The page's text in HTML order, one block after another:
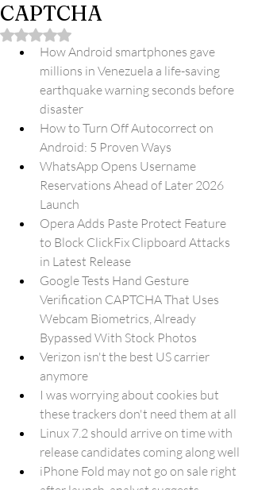
CAPTCHA
Rated NaN out of 5 stars.
How Android smartphones gave
millions in Venezuela a life-saving
earthquake warning seconds before
disaster
How to Turn Off Autocorrect on
Android: 5 Proven Ways
WhatsApp Opens Username
Reservations Ahead of Later 2026
Launch
Opera Adds Paste Protect Feature
to Block ClickFix Clipboard Attacks
in Latest Release
Google Tests Hand Gesture
Verification CAPTCHA That Uses
Webcam Biometrics, Already
Bypassed With Stock Photos
Verizon isn't the best US carrier
anymore
I was worrying about cookies but
these trackers don't need them at all
Linux 7.2 should arrive on time with
release candidates coming along well
iPhone Fold may not go on sale right